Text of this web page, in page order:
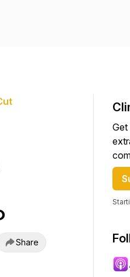
Share
Get